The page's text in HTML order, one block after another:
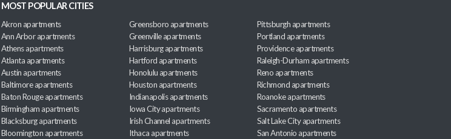
MOST POPULAR CITIES
Akron apartments
Ann Arbor apartments
Athens apartments
Atlanta apartments
Austin apartments
Baltimore apartments
Baton Rouge apartments
Birmingham apartments
Blacksburg apartments
Bloomington apartments
Greensboro apartments
Greenville apartments
Harrisburg apartments
Hartford apartments
Honolulu apartments
Houston apartments
Indianapolis apartments
Iowa City apartments
Irish Channel apartments
Ithaca apartments
Pittsburgh apartments
Portland apartments
Providence apartments
Raleigh-Durham apartments
Reno apartments
Richmond apartments
Roanoke apartments
Sacramento apartments
Salt Lake City apartments
San Antonio apartments